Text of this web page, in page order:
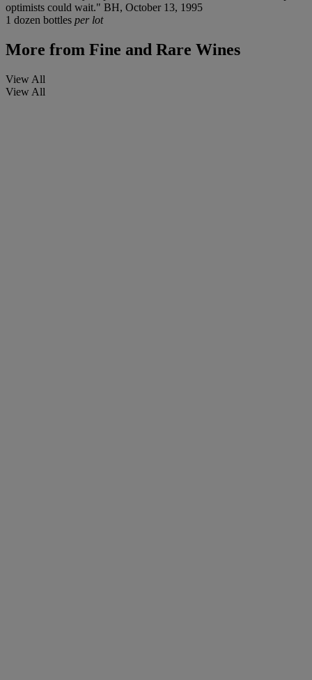
optimists could wait." BH, October 13, 1995
1 dozen bottles per lot
More from Fine and Rare Wines
View All
View All